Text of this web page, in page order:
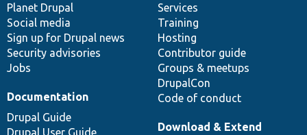
items
Planet Drupal
Social media
Sign up for Drupal news
Security advisories
Jobs
community
Services
Training
Hosting
Contributor guide
Groups & meetups
DrupalCon
Code of conduct
Documentation
Drupal Guide
Drupal User Guide
code
base
Download & Extend
of
community